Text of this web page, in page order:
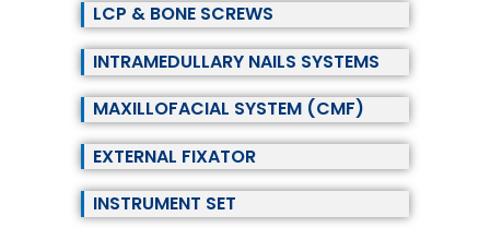
LCP & BONE SCREWS
INTRAMEDULLARY NAILS SYSTEMS
MAXILLOFACIAL SYSTEM (CMF)
EXTERNAL FIXATOR
INSTRUMENT SET